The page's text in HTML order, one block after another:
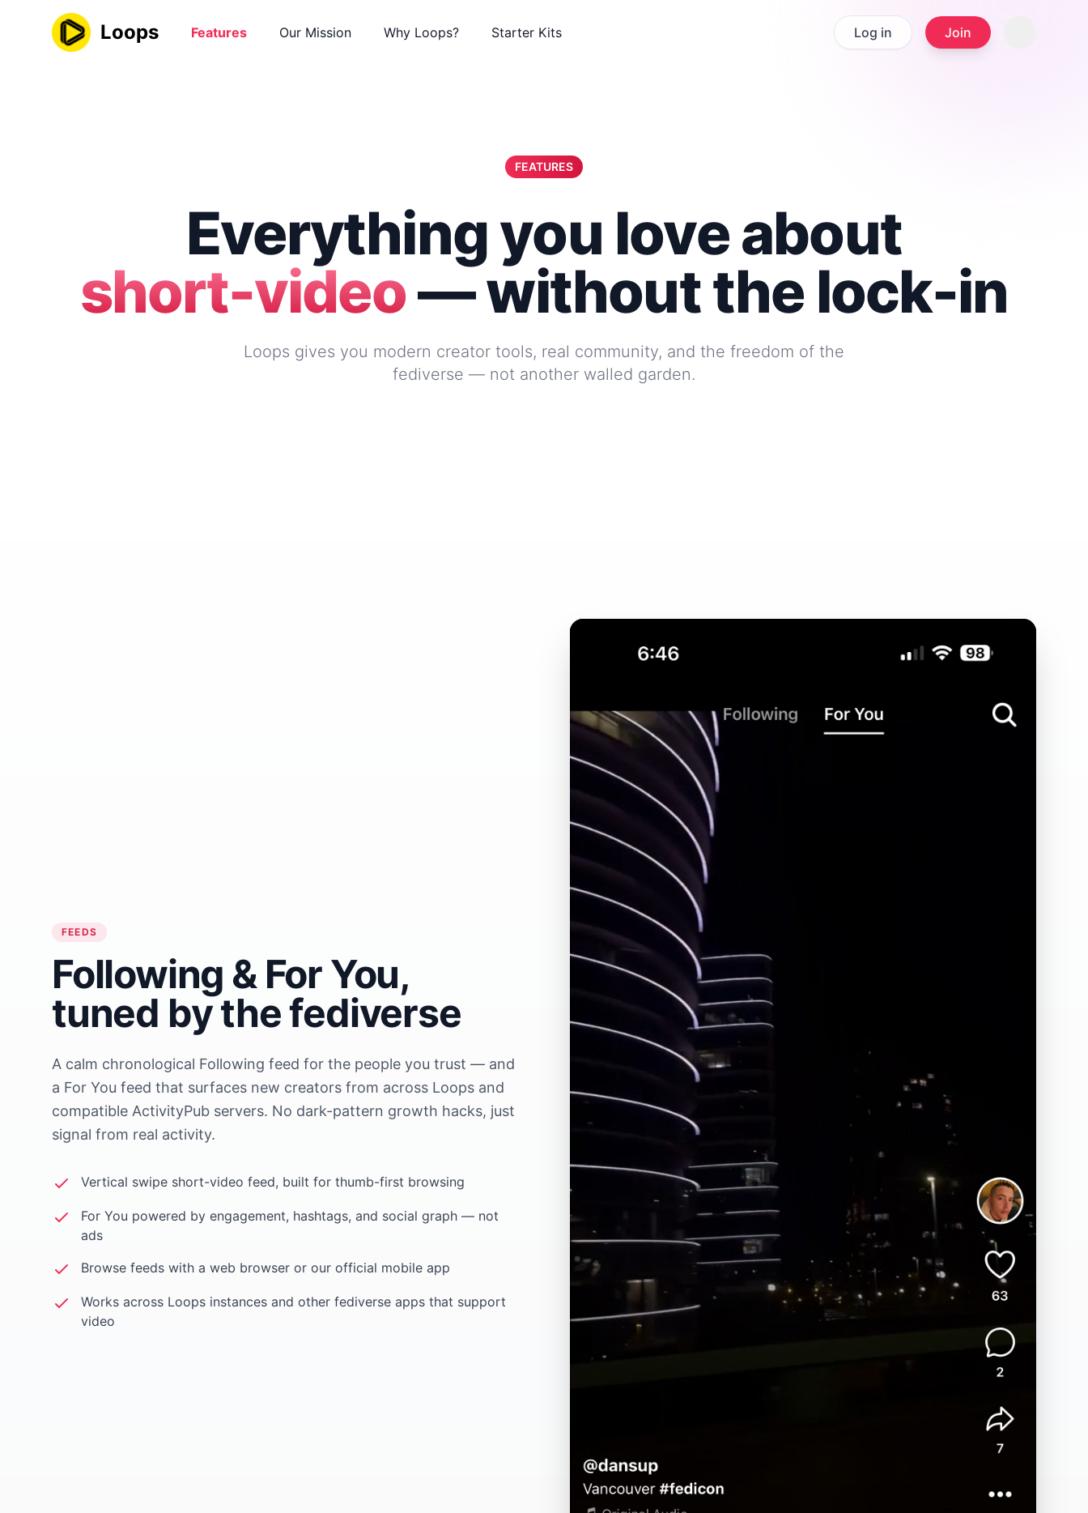
Loops Features Our Mission Why Loops? Starter Kits Log in Join
FEATURES
Everything you love about
short-video— without the lock-in
Loops gives you modern creator tools, real community, and the freedom of the
fediverse — not another walled garden.
FEEDS
Following & For You,
tuned by the fediverse
A calm chronological Following feed for the people you trust — and
a For You feed that surfaces new creators from across Loops and
compatible ActivityPub servers. No dark-pattern growth hacks, just
signal from real activity.
Vertical swipe short-video feed, built for thumb-first browsing
For You powered by engagement, hashtags, and social graph — not
ads
Browse feeds with a web browser or our official mobile app
Works across Loops instances and other fediverse apps that support
video